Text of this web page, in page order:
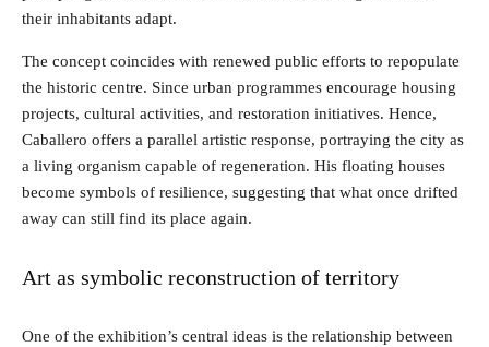
their inhabitants adapt.
The concept coincides with renewed public efforts to repopulate
the historic centre. Since urban programmes encourage housing
projects, cultural activities, and restoration initiatives. Hence,
Caballero offers a parallel artistic response, portraying the city as
a living organism capable of regeneration. His floating houses
become symbols of resilience, suggesting that what once drifted
away can still find its place again.
Art as symbolic reconstruction of territory
One of the exhibition’s central ideas is the relationship between